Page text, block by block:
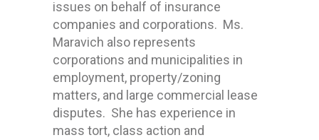
issues on behalf of insurance
companies and corporations. Ms.
Maravich also represents
corporations and municipalities in
employment, property/zoning
matters, and large commercial lease
disputes. She has experience in
mass tort, class action and